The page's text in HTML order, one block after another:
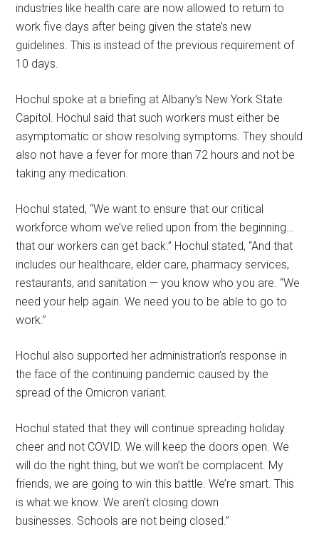
industries like health care are now allowed to return to
work five days after being given the state’s new
guidelines. This is instead of the previous requirement of
10 days.
Hochul spoke at a briefing at Albany’s New York State
Capitol. Hochul said that such workers must either be
asymptomatic or show resolving symptoms. They should
also not have a fever for more than 72 hours and not be
taking any medication.
Hochul stated, “We want to ensure that our critical
workforce whom we’ve relied upon from the beginning…
that our workers can get back.” Hochul stated, “And that
includes our healthcare, elder care, pharmacy services,
restaurants, and sanitation — you know who you are. “We
need your help again. We need you to be able to go to
work.”
Hochul also supported her administration’s response in
the face of the continuing pandemic caused by the
spread of the Omicron variant.
Hochul stated that they will continue spreading holiday
cheer and not COVID. We will keep the doors open. We
will do the right thing, but we won’t be complacent. My
friends, we are going to win this battle. We’re smart. This
is what we know. We aren’t closing down
businesses. Schools are not being closed.”